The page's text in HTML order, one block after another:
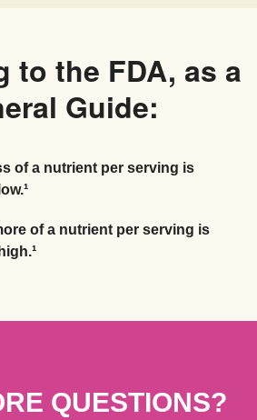
to the FDA, as a
Guide:
of a nutrient per serving is
of a nutrient per serving is
QUESTIONS?